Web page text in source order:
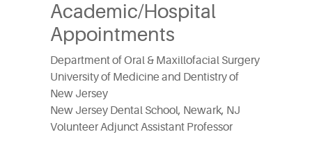
Academic/Hospital
Appointments
Department of Oral & Maxillofacial Surgery
University of Medicine and Dentistry of
New Jersey
New Jersey Dental School, Newark, NJ
Volunteer Adjunct Assistant Professor